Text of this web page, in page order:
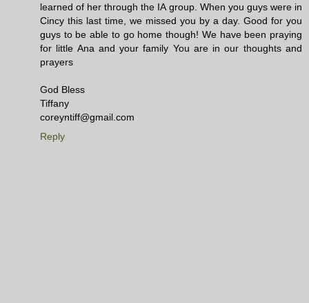
learned of her through the IA group. When you guys were in
Cincy this last time, we missed you by a day. Good for you
guys to be able to go home though! We have been praying
for little Ana and your family You are in our thoughts and
prayers
God Bless
Tiffany
coreyntiff@gmail.com
Reply